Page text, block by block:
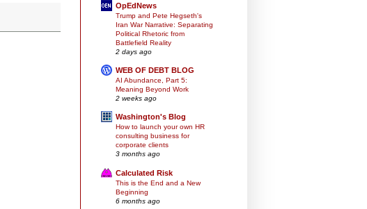
OpEdNews
Trump and Pete Hegseth's
Iran War Narrative: Separating
Political Rhetoric from
Battlefield Reality
2 days ago
WEB OF DEBT BLOG
AI Abundance, Part 5:
Meaning Beyond Work
2 weeks ago
Washington's Blog
How to launch your own HR
consulting business for
corporate clients
3 months ago
Calculated Risk
This is the End and a New
Beginning
6 months ago